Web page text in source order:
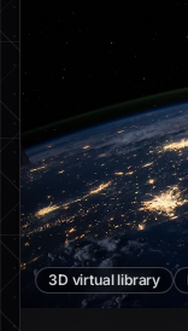
3D virtual library